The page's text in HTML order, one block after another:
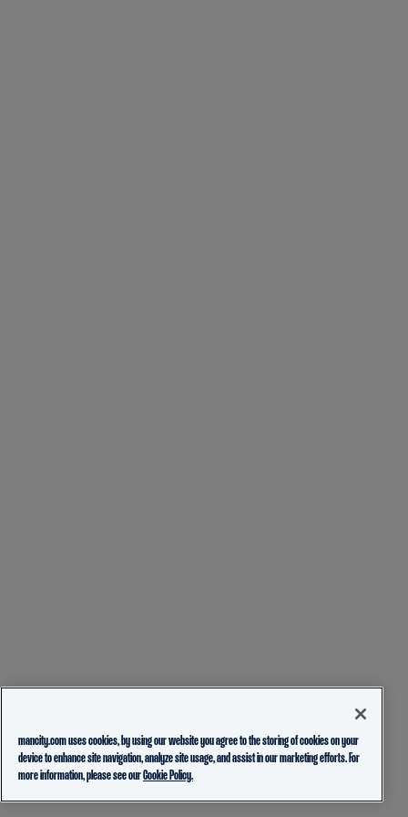
mancity.com uses cookies, by using our website you agree to the storing of cookies on your
device to enhance site navigation, analyze site usage, and assist in our marketing efforts. For
more information, please see ourCookie Policy.